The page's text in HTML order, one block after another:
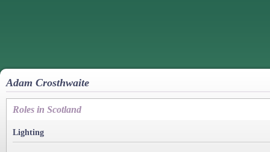
Adam Crosthwaite
Roles in Scotland
Lighting